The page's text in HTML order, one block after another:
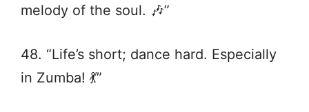
melody of the soul. 🎶”
48. “Life’s short; dance hard. Especially
in Zumba! 💃”